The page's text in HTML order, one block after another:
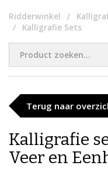
Ridderwinkel
Kalligrafie Sets
Terug naar
​​Kalligrafie
Veer en